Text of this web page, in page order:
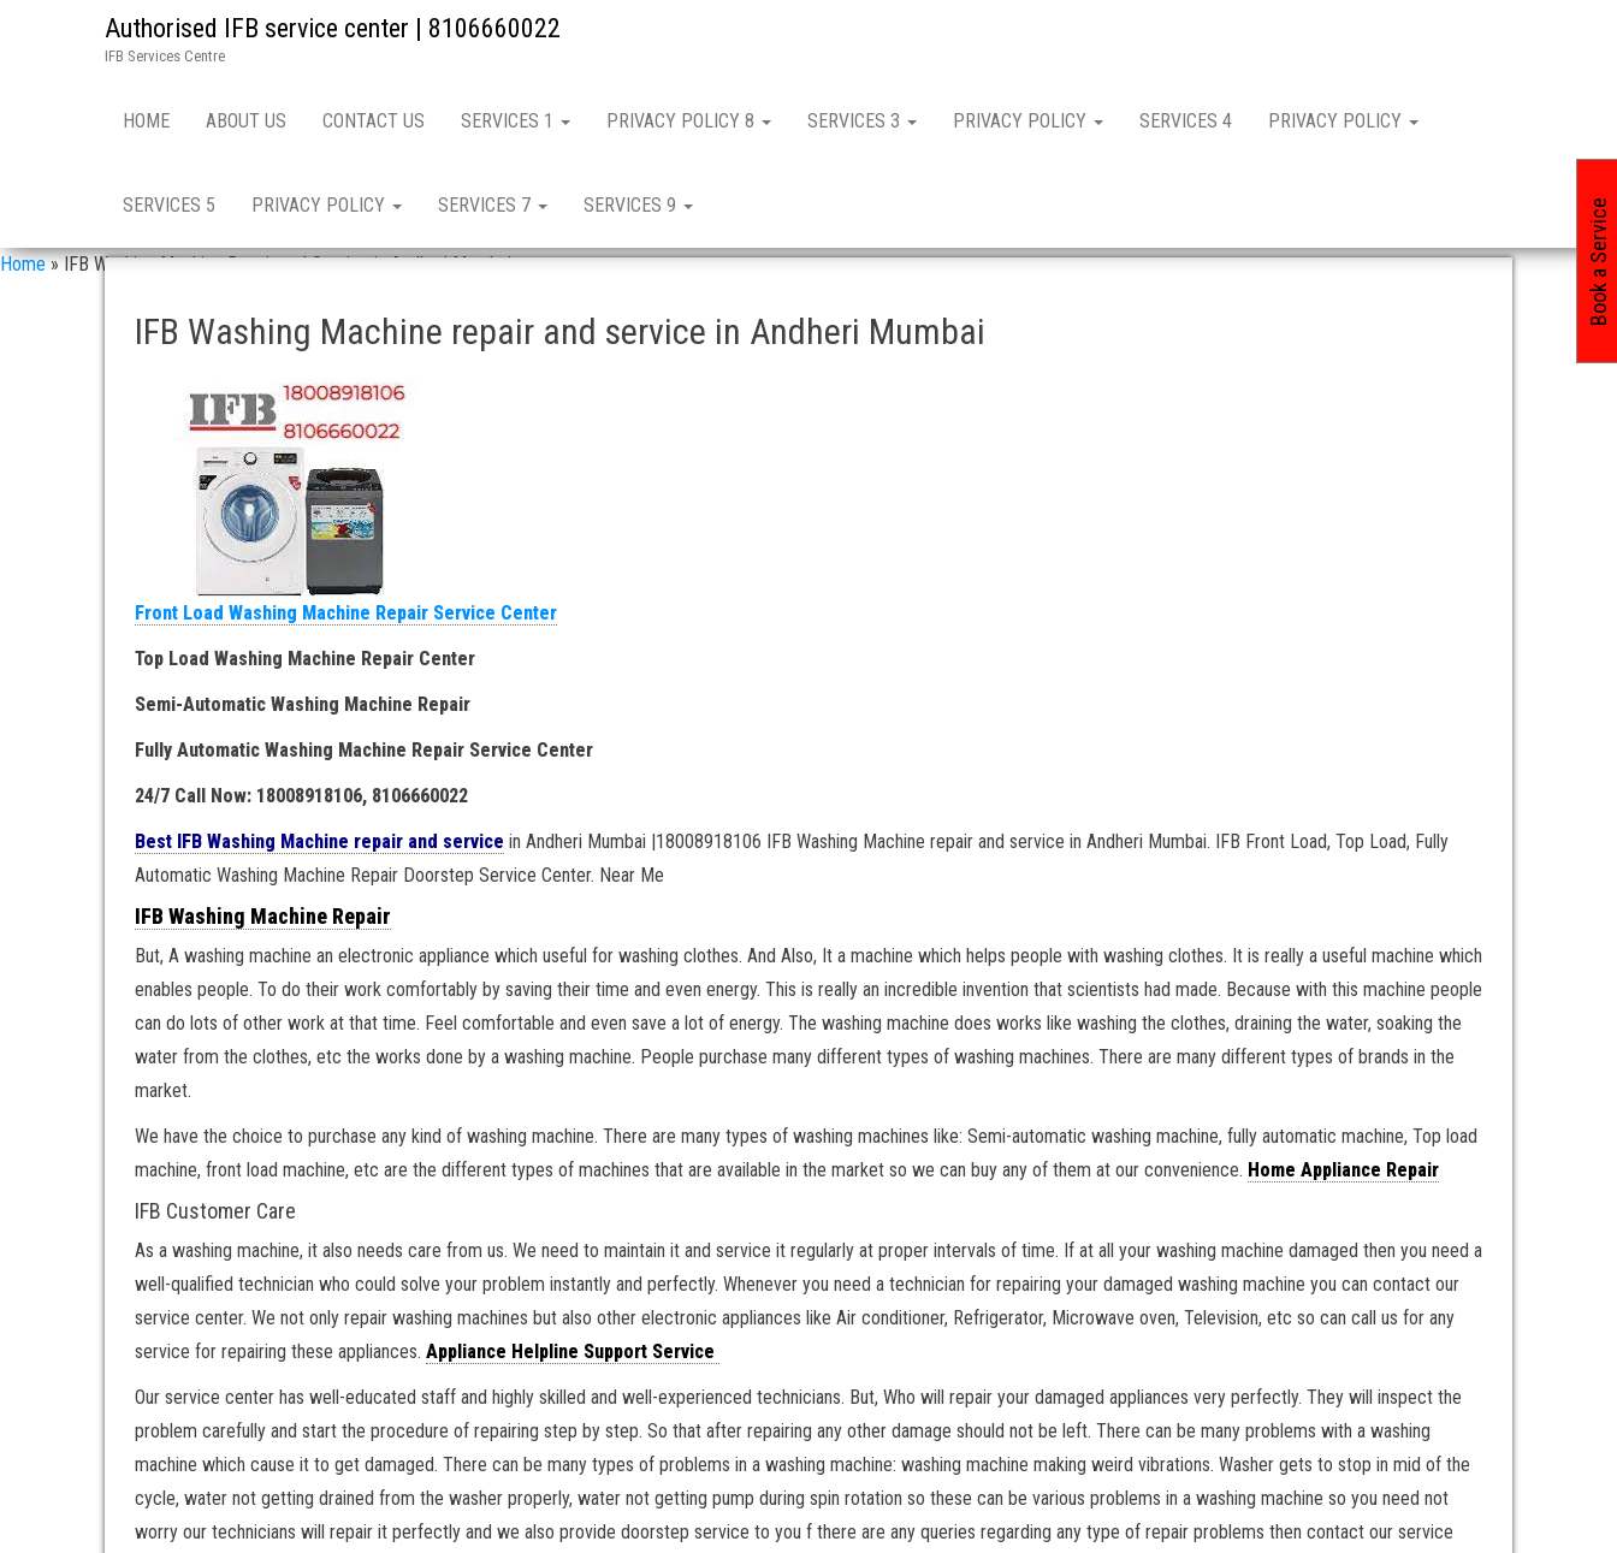
Authorised IFB service center | 8106660022
IFB Services Centre
HOME ABOUT US CONTACT US SERVICES 1 PRIVACY POLICY 8 SERVICES 3 PRIVACY POLICY SERVICES 4 PRIVACY POLICY
SERVICES 5 PRIVACY POLICY SERVICES 7 SERVICES 9
Home»IFB Washing Machine Repair and Service in Andheri Mumbai
IFB Washing Machine repair and service in Andheri Mumbai
Front Load Washing Machine Repair Service Center
Top Load Washing Machine Repair Center
Semi-Automatic Washing Machine Repair
Fully Automatic Washing Machine Repair Service Center
24/7 Call Now: 18008918106, 8106660022
Best IFB Washing Machine repair and service in Andheri Mumbai |18008918106 IFB Washing Machine repair and service in Andheri Mumbai. IFB Front Load, Top Load, Fully
Automatic Washing Machine Repair Doorstep Service Center. Near Me
IFB Washing Machine Repair
But, A washing machine an electronic appliance which useful for washing clothes. And Also, It a machine which helps people with washing clothes. It is really a useful machine which
enables people. To do their work comfortably by saving their time and even energy. This is really an incredible invention that scientists had made. Because with this machine people
can do lots of other work at that time. Feel comfortable and even save a lot of energy. The washing machine does works like washing the clothes, draining the water, soaking the
water from the clothes, etc the works done by a washing machine. People purchase many different types of washing machines. There are many different types of brands in the
market.
We have the choice to purchase any kind of washing machine. There are many types of washing machines like: Semi-automatic washing machine, fully automatic machine, Top load
machine, front load machine, etc are the different types of machines that are available in the market so we can buy any of them at our convenience. Home Appliance Repair
IFB Customer Care
As a washing machine, it also needs care from us. We need to maintain it and service it regularly at proper intervals of time. If at all your washing machine damaged then you need a
well-qualified technician who could solve your problem instantly and perfectly. Whenever you need a technician for repairing your damaged washing machine you can contact our
service center. We not only repair washing machines but also other electronic appliances like Air conditioner, Refrigerator, Microwave oven, Television, etc so can call us for any
service for repairing these appliances. Appliance Helpline Support Service
Our service center has well-educated staff and highly skilled and well-experienced technicians. But, Who will repair your damaged appliances very perfectly. They will inspect the
problem carefully and start the procedure of repairing step by step. So that after repairing any other damage should not be left. There can be many problems with a washing
machine which cause it to get damaged. There can be many types of problems in a washing machine: washing machine making weird vibrations. Washer gets to stop in mid of the
cycle, water not getting drained from the washer properly, water not getting pump during spin rotation so these can be various problems in a washing machine so you need not
worry our technicians will repair it perfectly and we also provide doorstep service to you f there are any queries regarding any type of repair problems then contact our service
Book a Service